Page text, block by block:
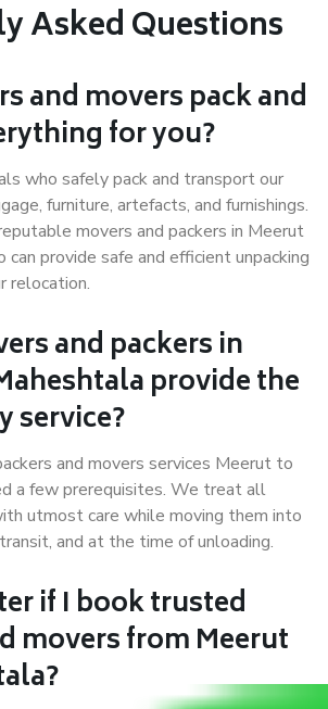
Asked Questions
and movers pack and
for you?
who safely pack and transport our
furniture, artefacts, and furnishings.
movers and packers in Meerut
provide safe and efficient unpacking
relocation.
and packers in
provide the
service?
and movers services Meerut to
a few prerequisites. We treat all
utmost care while moving them into
and at the time of unloading.
if I book trusted
movers from Meerut